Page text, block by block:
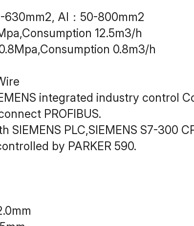
Al：50-800mm2
12.5m3/h
0.8m3/h
integrated industry control
PROFIBUS.
PLC,SIEMENS S7-300
by PARKER 590.